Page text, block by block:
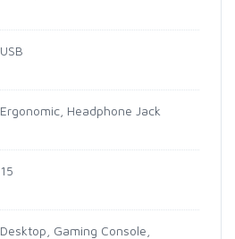
USB
Ergonomic, Headphone Jack
15
Desktop, Gaming Console,